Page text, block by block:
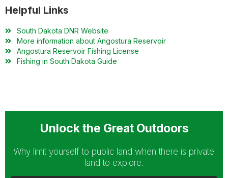
Helpful Links
South Dakota DNR Website
More information about Angostura Reservoir
Angostura Reservoir Fishing License
Fishing in South Dakota Guide
Unlock the Great Outdoors
Why limit yourself to public land when there is private
land to explore.